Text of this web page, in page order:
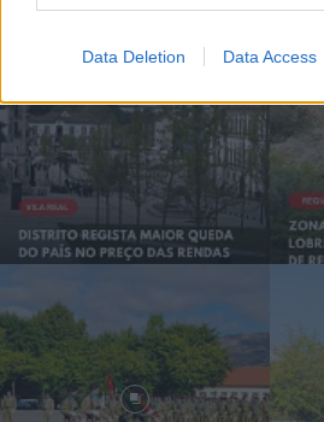
Data Deletion Data Access